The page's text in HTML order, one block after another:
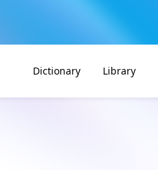
Dictionary Library